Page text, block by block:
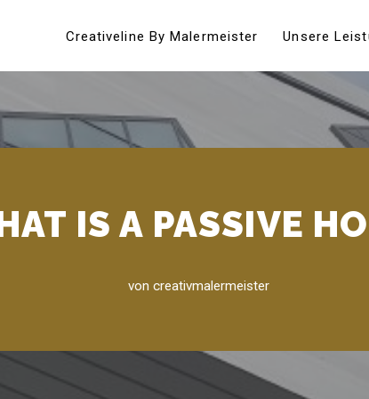
Creativeline By Malermeister Unsere
IS A PASSIVE
voncreativmalermeister